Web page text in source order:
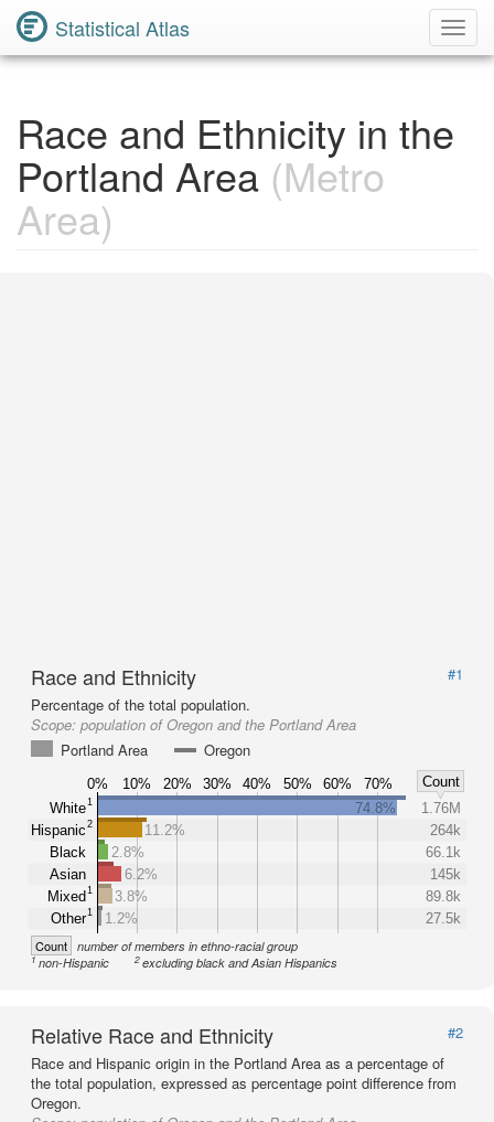
Statistical Atlas
Race and Ethnicity in the
Portland Area (Metro
Area)
Race and Ethnicity
#1
Percentage of the total population.
Scope: population of Oregon and the Portland Area
Portland Area
Oregon
0% 10% 20% 30% 40% 50% 60% 70%
Count
White1
Hispanic2
Black
Asian
Mixed1
Other1
74.8%
1.76M
11.2%
264k
2.8%
66.1k
6.2%
145k
3.8%
89.8k
1.2%
27.5k
Count number of members in ethno-racial group
1non-Hispanic 2excluding black and Asian Hispanics
Relative Race and Ethnicity
#2
Race and Hispanic origin in the Portland Area as a percentage of
the total population, expressed as percentage point difference from
Oregon.